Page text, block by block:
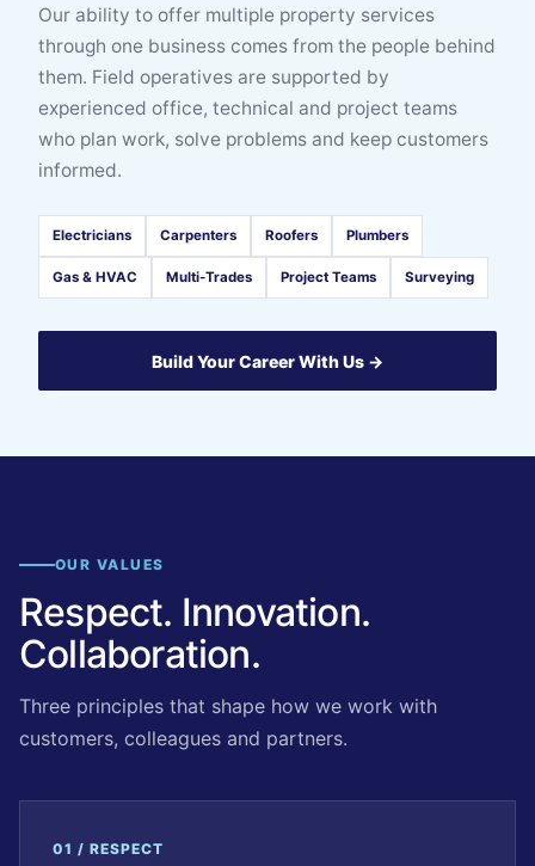
Our ability to offer multiple property services
through one business comes from the people behind
them. Field operatives are supported by
experienced office, technical and project teams
who plan work, solve problems and keep customers
informed.
Electricians Carpenters Roofers Plumbers
Gas & HVAC Multi-Trades Project Teams Surveying
Build Your Career With Us →
OUR VALUES
Respect. Innovation.
Collaboration.
Three principles that shape how we work with
customers, colleagues and partners.
01 / RESPECT